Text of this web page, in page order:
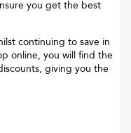
you get the best
continuing to save in
online, you will find the
giving you the